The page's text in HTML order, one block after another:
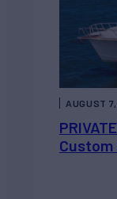
Custom
AUGUST